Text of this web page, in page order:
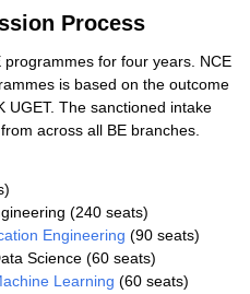
Process
programmes for four years. NCE
is based on the outcome
UGET. The sanctioned intake
across all BE branches.
(240 seats)
Engineering (90 seats)
Science (60 seats)
Learning (60 seats)